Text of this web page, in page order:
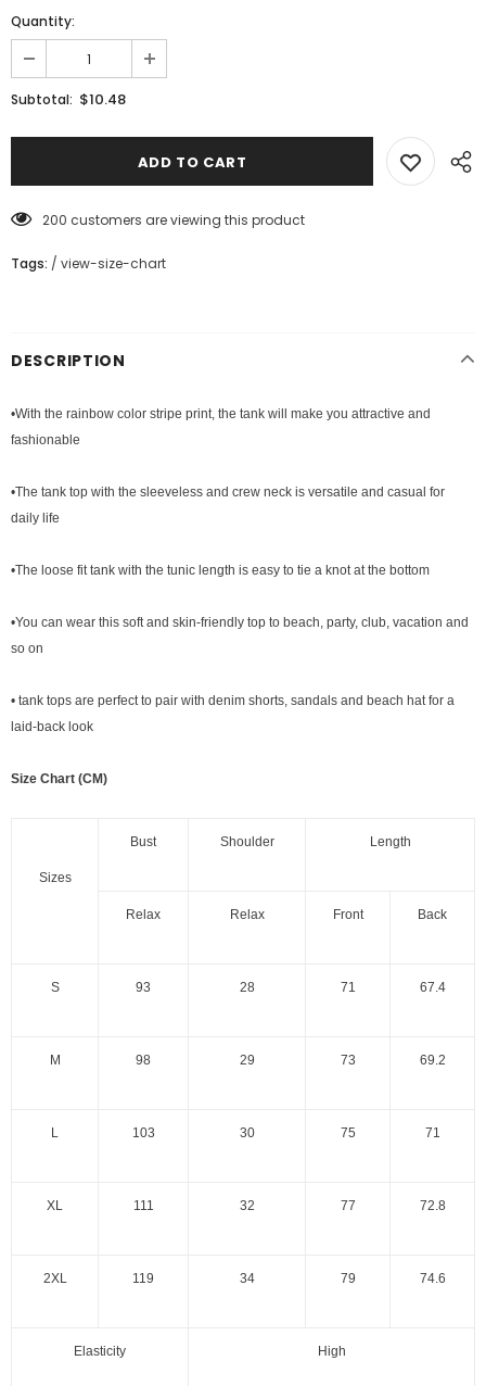
Quantity:
Subtotal: $10.48
200 customers are viewing this product
Tags: / view-size-chart
DESCRIPTION
•With the rainbow color stripe print, the tank will make you attractive and
fashionable
•The tank top with the sleeveless and crew neck is versatile and casual for
daily life
•The loose fit tank with the tunic length is easy to tie a knot at the bottom
•You can wear this soft and skin-friendly top to beach, party, club, vacation and
so on
• tank tops are perfect to pair with denim shorts, sandals and beach hat for a
laid-back look
Size Chart (CM)
Sizes
Bust Shoulder Length
Relax Relax Front Back
S 93 28 71 67.4
M 98 29 73 69.2
L 103 30 75 71
XL 111 32 77 72.8
2XL 119 34 79 74.6
Elasticity High